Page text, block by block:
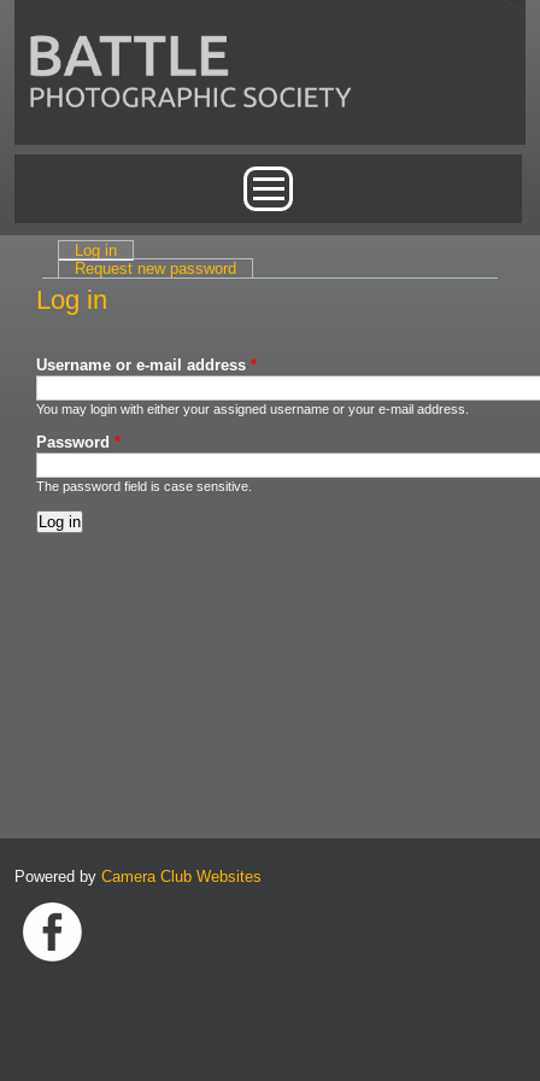
Primary tabs
Log in
Request new password
Log in
Username or e-mail address *
You may login with either your assigned username or your e-mail address.
Password *
The password field is case sensitive.
Powered by Camera Club Websites